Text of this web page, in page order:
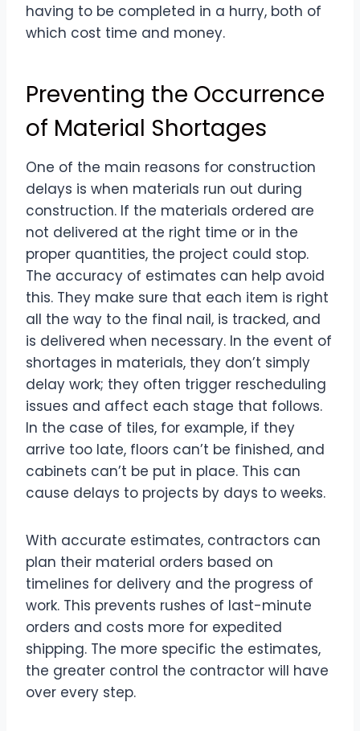
having to be completed in a hurry, both of
which cost time and money.
Preventing the Occurrence
of Material Shortages
One of the main reasons for construction
delays is when materials run out during
construction. If the materials ordered are
not delivered at the right time or in the
proper quantities, the project could stop.
The accuracy of estimates can help avoid
this. They make sure that each item is right
all the way to the final nail, is tracked, and
is delivered when necessary. In the event of
shortages in materials, they don’t simply
delay work; they often trigger rescheduling
issues and affect each stage that follows.
In the case of tiles, for example, if they
arrive too late, floors can’t be finished, and
cabinets can’t be put in place. This can
cause delays to projects by days to weeks.
With accurate estimates, contractors can
plan their material orders based on
timelines for delivery and the progress of
work. This prevents rushes of last-minute
orders and costs more for expedited
shipping. The more specific the estimates,
the greater control the contractor will have
over every step.